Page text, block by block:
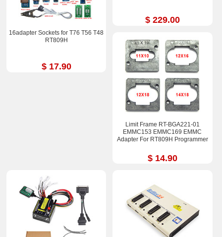
16adapter Sockets for T76 T56 T48
RT809H
$ 17.90
$ 229.00
Limit Frame RT-BGA221-01
EMMC153 EMMC169 EMMC
Adapter For RT809H Programmer
$ 14.90